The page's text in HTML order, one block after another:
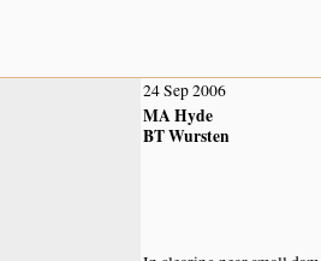
24 Sep 2006
MA Hyde
BT Wursten